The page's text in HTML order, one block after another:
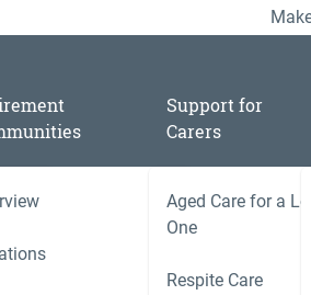
Support for
Carers
Aged Care for a
One
Respite Care